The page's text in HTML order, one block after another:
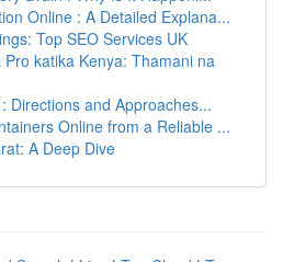
Online : A Detailed Explana...
Top SEO Services UK
katika Kenya: Thamani na
Directions and Approaches...
Online from a Reliable ...
A Deep Dive